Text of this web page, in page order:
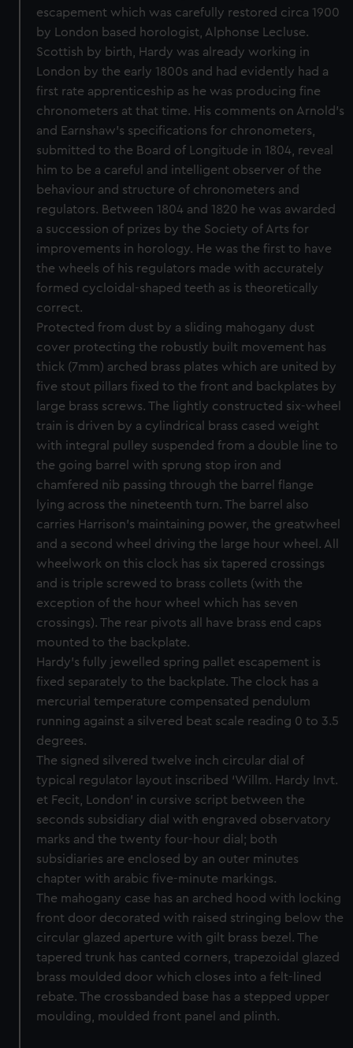
escapement which was carefully restored circa 1900
by London based horologist, Alphonse Lecluse.
Scottish by birth, Hardy was already working in
London by the early 1800s and had evidently had a
first rate apprenticeship as he was producing fine
chronometers at that time. His comments on Arnold’s
and Earnshaw’s specifications for chronometers,
submitted to the Board of Longitude in 1804, reveal
him to be a careful and intelligent observer of the
behaviour and structure of chronometers and
regulators. Between 1804 and 1820 he was awarded
a succession of prizes by the Society of Arts for
improvements in horology. He was the first to have
the wheels of his regulators made with accurately
formed cycloidal-shaped teeth as is theoretically
correct.
Protected from dust by a sliding mahogany dust
cover protecting the robustly built movement has
thick (7mm) arched brass plates which are united by
five stout pillars fixed to the front and backplates by
large brass screws. The lightly constructed six-wheel
train is driven by a cylindrical brass cased weight
with integral pulley suspended from a double line to
the going barrel with sprung stop iron and
chamfered nib passing through the barrel flange
lying across the nineteenth turn. The barrel also
carries Harrison’s maintaining power, the greatwheel
and a second wheel driving the large hour wheel. All
wheelwork on this clock has six tapered crossings
and is triple screwed to brass collets (with the
exception of the hour wheel which has seven
crossings). The rear pivots all have brass end caps
mounted to the backplate.
Hardy’s fully jewelled spring pallet escapement is
fixed separately to the backplate. The clock has a
mercurial temperature compensated pendulum
running against a silvered beat scale reading 0 to 3.5
degrees.
The signed silvered twelve inch circular dial of
typical regulator layout inscribed ‘Willm. Hardy Invt.
et Fecit, London’ in cursive script between the
seconds subsidiary dial with engraved observatory
marks and the twenty four-hour dial; both
subsidiaries are enclosed by an outer minutes
chapter with arabic five-minute markings.
The mahogany case has an arched hood with locking
front door decorated with raised stringing below the
circular glazed aperture with gilt brass bezel. The
tapered trunk has canted corners, trapezoidal glazed
brass moulded door which closes into a felt-lined
rebate. The crossbanded base has a stepped upper
moulding, moulded front panel and plinth.